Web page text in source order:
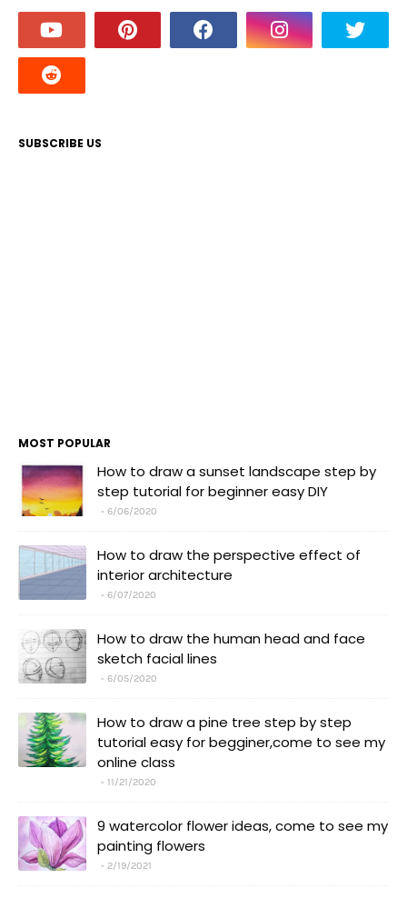
SUBSCRIBE US
MOST POPULAR
How to draw a sunset landscape step by
step tutorial for beginner easy DIY
6/06/2020
How to draw the perspective effect of
interior architecture
6/07/2020
How to draw the human head and face
sketch facial lines
6/05/2020
How to draw a pine tree step by step
tutorial easy for begginer,come to see my
online class
11/21/2020
9 watercolor flower ideas, come to see my
painting flowers
2/19/2021